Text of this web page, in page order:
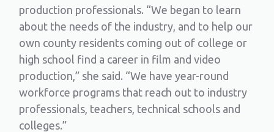
production professionals. “We began to learn
about the needs of the industry, and to help our
own county residents coming out of college or
high school find a career in film and video
production,” she said. “We have year-round
workforce programs that reach out to industry
professionals, teachers, technical schools and
colleges.”